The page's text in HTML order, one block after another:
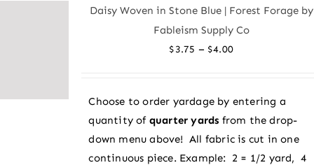
chosen
on
product
Daisy Woven in Stone Blue | Forest Forage by
Fableism Supply Co
$3.75 – $4.00Price
through
$4.00
Choose to order yardage by entering a
quantity of quarter yards from the drop-
down menu above! All fabric is cut in one
continuous piece. Example: 2 = 1/2 yard, 4